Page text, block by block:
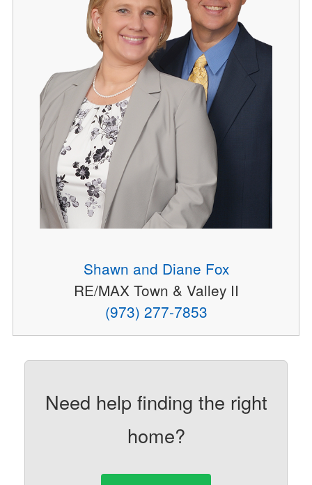
Shawn and Diane Fox
RE/MAX Town & Valley II
(973) 277-7853
Need help finding the right
home?